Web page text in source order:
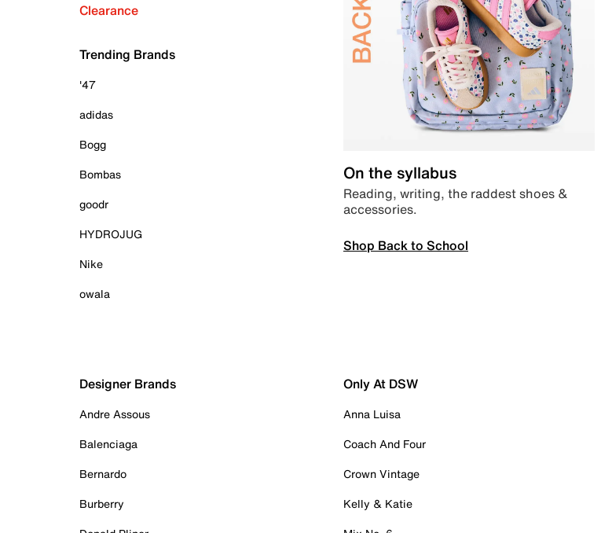
Clearance
Trending Brands
'47
adidas
Bogg
Bombas
goodr
HYDROJUG
Nike
owala
On the syllabus
Reading, writing, the raddest shoes &
accessories.
Shop Back to School
Designer Brands
Andre Assous
Balenciaga
Bernardo
Burberry
Only At DSW
Anna Luisa
Coach And Four
Crown Vintage
Kelly & Katie